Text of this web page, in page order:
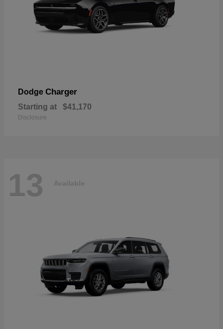
Dodge Charger
Starting at $41,170
Disclosure
13 Available